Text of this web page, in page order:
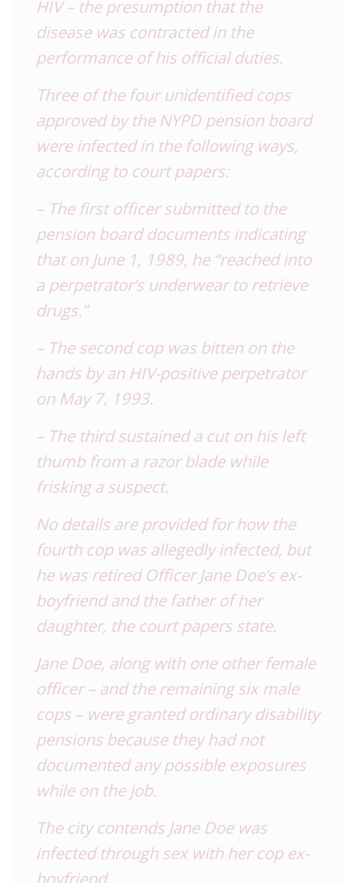
HIV – the presumption that the
disease was contracted in the
performance of his official duties.
Three of the four unidentified cops
approved by the NYPD pension board
were infected in the following ways,
according to court papers:
– The first officer submitted to the
pension board documents indicating
that on June 1, 1989, he “reached into
a perpetrator’s underwear to retrieve
drugs.”
– The second cop was bitten on the
hands by an HIV-positive perpetrator
on May 7, 1993.
– The third sustained a cut on his left
thumb from a razor blade while
frisking a suspect.
No details are provided for how the
fourth cop was allegedly infected, but
he was retired Officer Jane Doe’s ex-
boyfriend and the father of her
daughter, the court papers state.
Jane Doe, along with one other female
officer – and the remaining six male
cops – were granted ordinary disability
pensions because they had not
documented any possible exposures
while on the job.
The city contends Jane Doe was
infected through sex with her cop ex-
boyfriend.